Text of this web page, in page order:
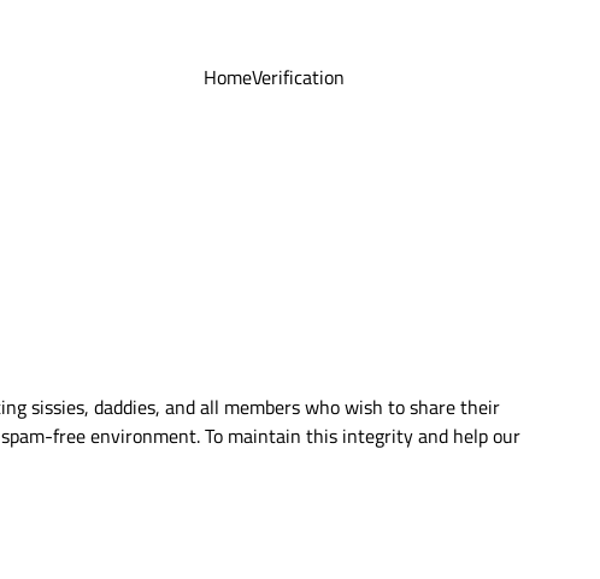
HomeVerification
sissies, daddies, and all members who wish to share their
free environment. To maintain this integrity and help our